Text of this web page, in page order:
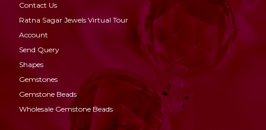
Contact Us
Ratna Sagar Jewels Virtual Tour
Account
Send Query
Shapes
Gemstones
Gemstone Beads
Wholesale Gemstone Beads